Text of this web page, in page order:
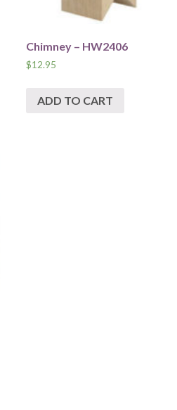
Chimney – HW2406
$12.95
ADD TO CART